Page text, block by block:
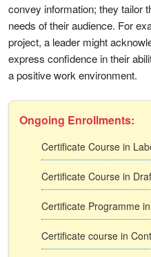
convey information; they tailor
needs of their audience. For
project, a leader might
express confidence in their
a positive work environment.
Ongoing Enrollments:
Certificate Course in
Certificate Course in
Certificate Programme
Certificate course in